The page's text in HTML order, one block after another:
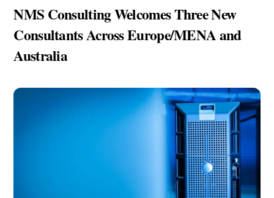
NMS Consulting Welcomes Three New
Consultants Across Europe/MENA and
Australia